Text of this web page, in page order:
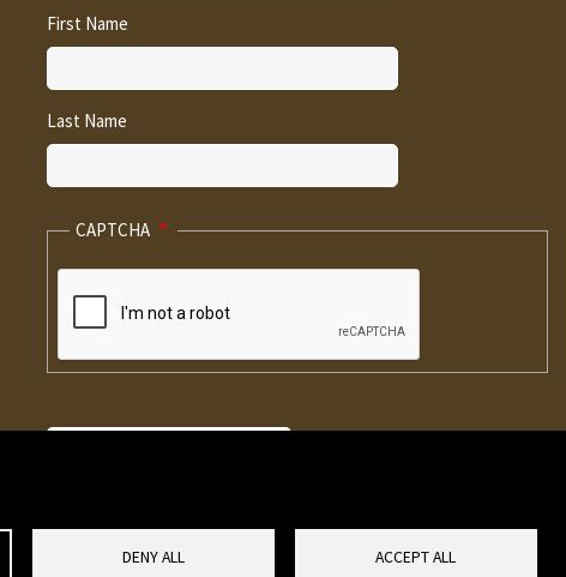
First Name
Last Name
CAPTCHA
DENY ALL ACCEPT ALL